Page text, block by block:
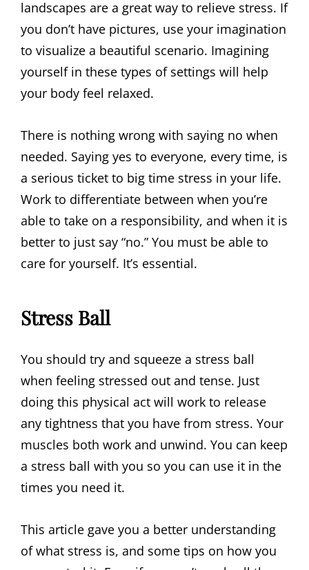
landscapes are a great way to relieve stress. If
you don’t have pictures, use your imagination
to visualize a beautiful scenario. Imagining
yourself in these types of settings will help
your body feel relaxed.
There is nothing wrong with saying no when
needed. Saying yes to everyone, every time, is
a serious ticket to big time stress in your life.
Work to differentiate between when you’re
able to take on a responsibility, and when it is
better to just say “no.” You must be able to
care for yourself. It’s essential.
Stress Ball
You should try and squeeze a stress ball
when feeling stressed out and tense. Just
doing this physical act will work to release
any tightness that you have from stress. Your
muscles both work and unwind. You can keep
a stress ball with you so you can use it in the
times you need it.
This article gave you a better understanding
of what stress is, and some tips on how you